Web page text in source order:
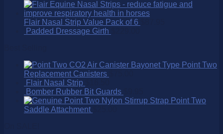
Flair Nasal Strip Value Pack of 6
Padded Dressage Girth
Point Two
Replacement Canisters
Flair Nasal Strip
Bomber Rubber Bit Guards
Point Two
Saddle Attachment